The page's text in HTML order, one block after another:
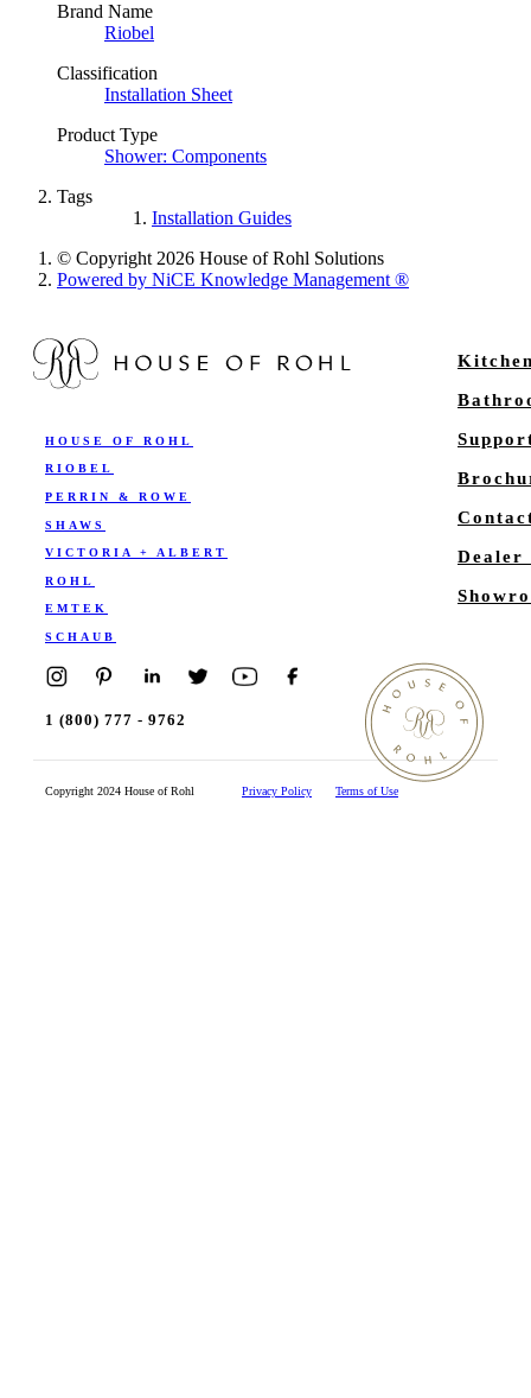
Brand Name
Riobel
Classification
Installation Sheet
Product Type
Shower: Components
Tags
Installation Guides
© Copyright 2026 House of Rohl Solutions
Powered by NiCE Knowledge Management ®
HOUSE OF ROHL
RIOBEL
PERRIN & ROWE
SHAWS
VICTORIA + ALBERT
ROHL
EMTEK
SCHAUB
Dealer
1 (800) 777 - 9762
Copyright 2024 House of Rohl Privacy Policy Terms of Use